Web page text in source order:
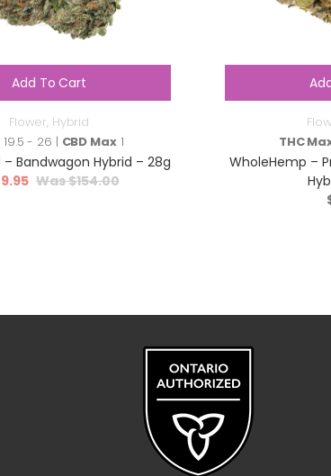
Add To Cart
Flower, Hybrid
19.5 - 26 | CBD Max1
Bandwagon Hybrid – 28g
$154.00
THC
WholeHemp –